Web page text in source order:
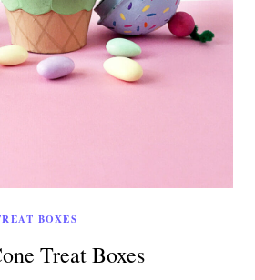
BOXES
Treat Boxes